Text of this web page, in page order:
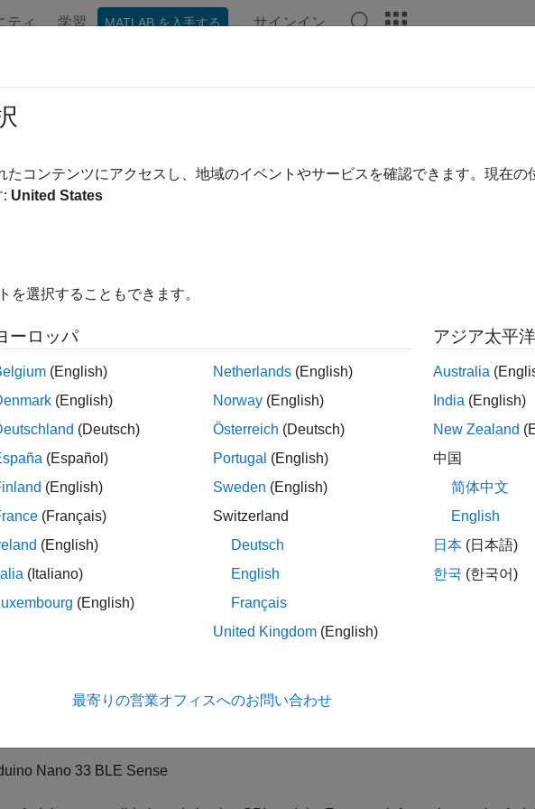
ティ 学習 MATLAB を入手する サインイン
with SPI-Based EEPROM Using
example uses:
shows how to use Simulink® Support Package for Arduino® Hardware to
EEPROM.
Hardware:
Uno
Mega 2560
Mega ADK
Due
Leonardo
MKR1000
Nano 33 BLE Sense
たコンテンツにアクセスし、地域のイベントやサービスを確認できます。現在の
: United States
を選択することもできます。
ーロッパ
(English)
(English)
(Deutsch)
(Español)
(English)
(Français)
(English)
(Italiano)
(English)
Netherlands (English)
Norway (English)
Österreich (Deutsch)
Portugal (English)
Sweden (English)
Switzerland
Deutsch
English
Français
United Kingdom (English)
アジア太平
Australia
India (English)
New Zealand
中国
简体中文
English
日本 (日本語)
한국 (한국어)
最寄りの営業オフィスへのお問い合わせ